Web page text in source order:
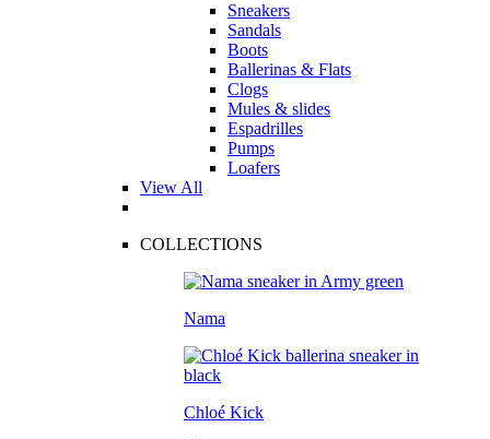
Sneakers
Sandals
Boots
Ballerinas & Flats
Clogs
Mules & slides
Espadrilles
Pumps
Loafers
View All
COLLECTIONS
Nama
Chloé Kick